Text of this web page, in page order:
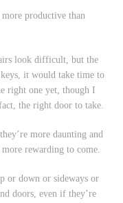
productive than
look difficult, but the
it would take time to
right one yet, though I
the right door to take.
more daunting and
more rewarding to come.
or down or sideways or
doors, even if they’re